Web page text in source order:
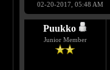
02-20-2017, 05:48 AM
Puukko
Junior Member